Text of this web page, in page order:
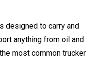
designed to carry and
anything from oil and
most common trucker